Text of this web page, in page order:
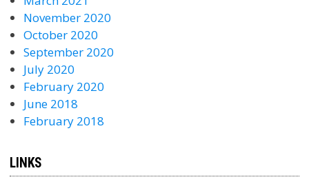
November 2020
October 2020
September 2020
July 2020
February 2020
June 2018
February 2018
LINKS